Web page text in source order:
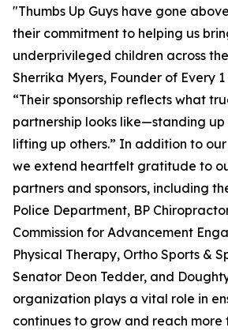
"Thumbs Up Guys have gone
their commitment to helping us
underprivileged children across
Sherrika Myers, Founder of Every
“Their sponsorship reflects what
partnership looks like—standing
lifting up others.” In addition to
we extend heartfelt gratitude to
partners and sponsors, including
Police Department, BP
Commission for Advancement
Physical Therapy, Ortho Sports &
Senator Deon Tedder, and
organization plays a vital role in
continues to grow and reach more